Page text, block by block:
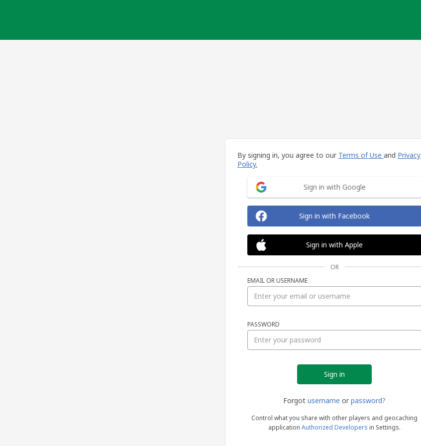
By signing in, you agree to our Terms of Use and Privacy
Policy.
Sign in with Google
Sign in with Facebook
Sign in with Apple
OR
EMAIL OR USERNAME
PASSWORD
Forgot username or password?
Control what you share with other players and geocaching
application Authorized Developers in Settings.